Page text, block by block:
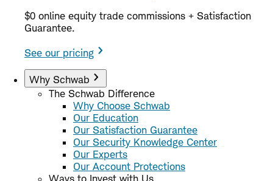
$0 online equity trade commissions + Satisfaction
Guarantee.
See our pricing
Why Schwab
The Schwab Difference
Why Choose Schwab
Our Education
Our Satisfaction Guarantee
Our Security Knowledge Center
Our Experts
Our Account Protections
Ways to Invest with Us